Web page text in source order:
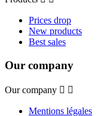
Prices drop
New products
Best sales
Our company
Our company  
Mentions légales